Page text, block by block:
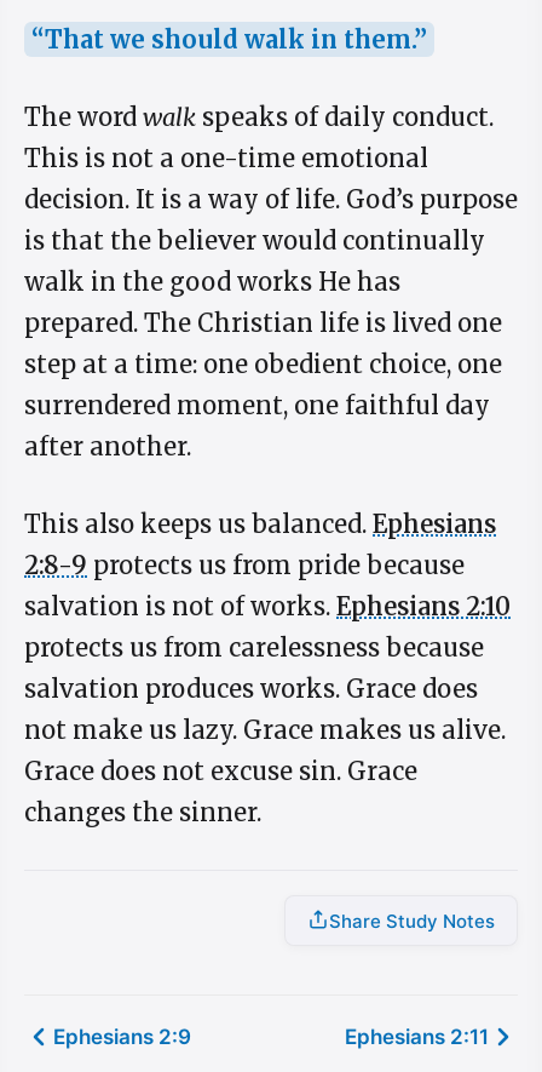
“That we should walk in them.”
The word walk speaks of daily conduct.
This is not a one-time emotional
decision. It is a way of life. God’s purpose
is that the believer would continually
walk in the good works He has
prepared. The Christian life is lived one
step at a time: one obedient choice, one
surrendered moment, one faithful day
after another.
This also keeps us balanced. Ephesians
2:8-9 protects us from pride because
salvation is not of works. Ephesians 2:10
protects us from carelessness because
salvation produces works. Grace does
not make us lazy. Grace makes us alive.
Grace does not excuse sin. Grace
changes the sinner.
Share Study Notes
Ephesians 2:9 Ephesians 2:11